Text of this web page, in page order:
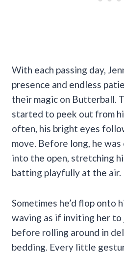
With each passing day,
presence and endless
their magic on Butterball.
started to peek out from
often, his bright eyes
move. Before long, he
into the open, stretching
batting playfully at the air.
Sometimes he’d flop onto
waving as if inviting her to
before rolling around in
bedding. Every little